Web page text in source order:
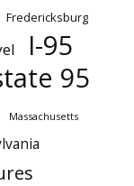
Fredericksburg
I-95
95
Massachusetts